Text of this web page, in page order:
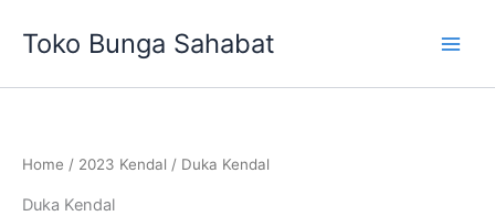
Toko Bunga Sahabat
Home / 2023 Kendal / Duka Kendal
Duka Kendal
latest